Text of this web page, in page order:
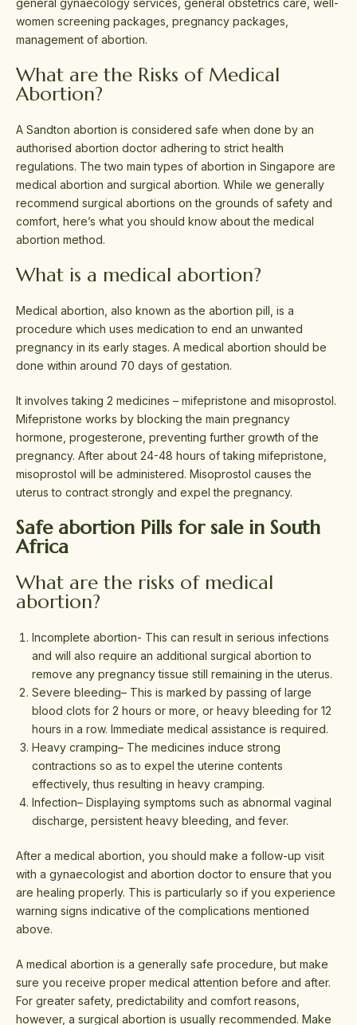
general gynaecology services, general obstetrics care, well-
women screening packages, pregnancy packages,
management of abortion.
What are the Risks of Medical
Abortion?
A Sandton abortion is considered safe when done by an
authorised abortion doctor adhering to strict health
regulations. The two main types of abortion in Singapore are
medical abortion and surgical abortion. While we generally
recommend surgical abortions on the grounds of safety and
comfort, here’s what you should know about the medical
abortion method.
What is a medical abortion?
Medical abortion, also known as the abortion pill, is a
procedure which uses medication to end an unwanted
pregnancy in its early stages. A medical abortion should be
done within around 70 days of gestation.
It involves taking 2 medicines – mifepristone and misoprostol.
Mifepristone works by blocking the main pregnancy
hormone, progesterone, preventing further growth of the
pregnancy. After about 24-48 hours of taking mifepristone,
misoprostol will be administered. Misoprostol causes the
uterus to contract strongly and expel the pregnancy.
Safe abortion Pills for sale in South
Africa
What are the risks of medical
abortion?
Incomplete abortion- This can result in serious infections
and will also require an additional surgical abortion to
remove any pregnancy tissue still remaining in the uterus.
Severe bleeding– This is marked by passing of large
blood clots for 2 hours or more, or heavy bleeding for 12
hours in a row. Immediate medical assistance is required.
Heavy cramping– The medicines induce strong
contractions so as to expel the uterine contents
effectively, thus resulting in heavy cramping.
Infection– Displaying symptoms such as abnormal vaginal
discharge, persistent heavy bleeding, and fever.
After a medical abortion, you should make a follow-up visit
with a gynaecologist and abortion doctor to ensure that you
are healing properly. This is particularly so if you experience
warning signs indicative of the complications mentioned
above.
A medical abortion is a generally safe procedure, but make
sure you receive proper medical attention before and after.
For greater safety, predictability and comfort reasons,
however, a surgical abortion is usually recommended. Make